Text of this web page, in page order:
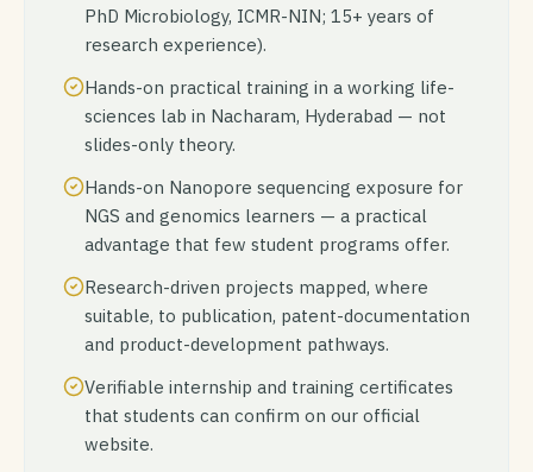
PhD Microbiology, ICMR-NIN; 15+ years of
research experience).
Hands-on practical training in a working life-
sciences lab in Nacharam, Hyderabad — not
slides-only theory.
Hands-on Nanopore sequencing exposure for
NGS and genomics learners — a practical
advantage that few student programs offer.
Research-driven projects mapped, where
suitable, to publication, patent-documentation
and product-development pathways.
Verifiable internship and training certificates
that students can confirm on our official
website.